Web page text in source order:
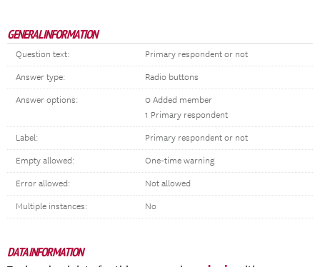
GENERAL INFORMATION
Question text: Primary respondent or not
Answer type: Radio buttons
Answer options:
0 Added member
1 Primary respondent
Label: Primary respondent or not
Empty allowed: One-time warning
Error allowed: Not allowed
Multiple instances: No
DATA INFORMATION